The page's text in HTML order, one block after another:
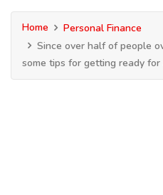
Home
Personal Finance
Since over half of people
some tips for getting ready